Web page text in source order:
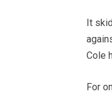
It
Cole
For